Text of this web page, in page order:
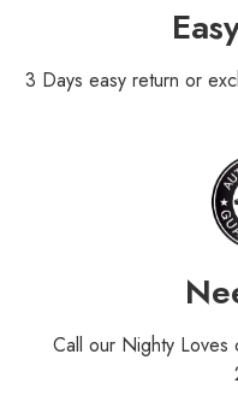
3 Days easy return or
Call our Nighty Loves